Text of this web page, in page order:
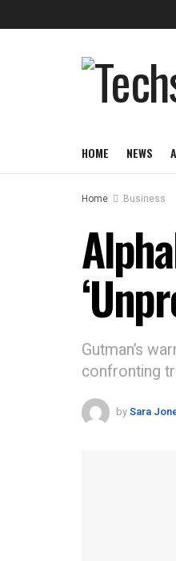
HOME NEWS
Home Business
Gutman’s
confronting
bySara